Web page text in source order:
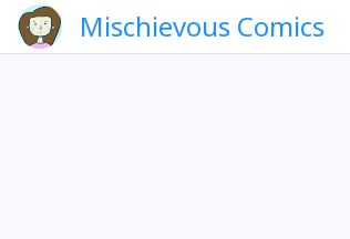
Mischievous Comics